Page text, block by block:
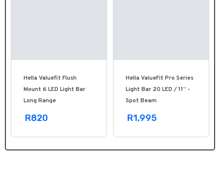
Hella Valuefit Flush
Mount 6 LED Light Bar
Long Range
R820
Hella ValueFit Pro Series
Light Bar 20 LED / 11” -
Spot Beam
R1,995